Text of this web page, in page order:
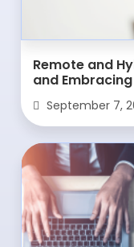
Remote and
and
September 7,